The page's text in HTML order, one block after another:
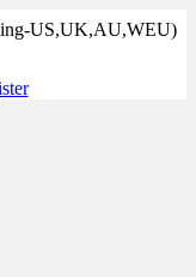
US,UK,AU,WEU)